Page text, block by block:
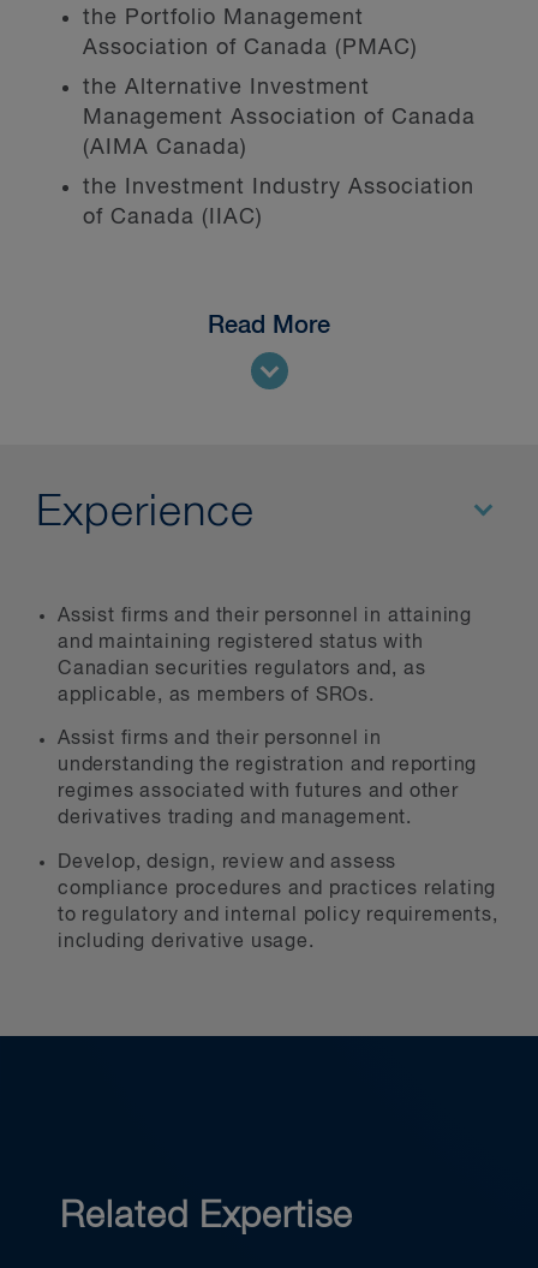
the Portfolio Management
Association of Canada (PMAC)
the Alternative Investment
Management Association of Canada
(AIMA Canada)
the Investment Industry Association
of Canada (IIAC)
Read More
Experience
Assist firms and their personnel in attaining
and maintaining registered status with
Canadian securities regulators and, as
applicable, as members of SROs.
Assist firms and their personnel in
understanding the registration and reporting
regimes associated with futures and other
derivatives trading and management.
Develop, design, review and assess
compliance procedures and practices relating
to regulatory and internal policy requirements,
including derivative usage.
Related Expertise